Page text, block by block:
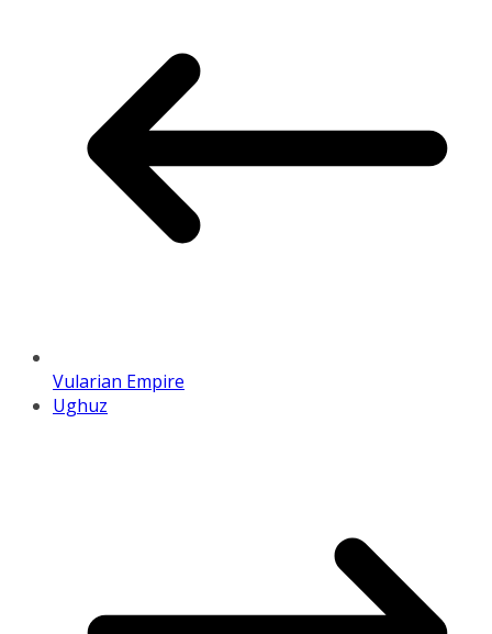
Vularian Empire
Ughuz